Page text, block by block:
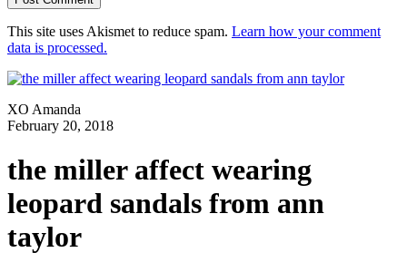
This site uses Akismet to reduce spam. Learn how your comment
data is processed.
XO Amanda
February 20, 2018
the miller affect wearing
leopard sandals from ann
taylor